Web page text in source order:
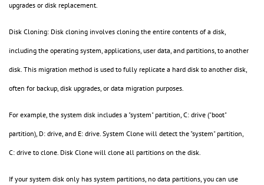
upgrades or disk replacement.
Disk Cloning: Disk cloning involves cloning the entire contents of a disk,
including the operating system, applications, user data, and partitions, to another
disk. This migration method is used to fully replicate a hard disk to another disk,
often for backup, disk upgrades, or data migration purposes.
For example, the system disk includes a "system" partition, C: drive ("boot"
partition), D: drive, and E: drive. System Clone will detect the "system" partition,
C: drive to clone. Disk Clone will clone all partitions on the disk.
If your system disk only has system partitions, no data partitions, you can use